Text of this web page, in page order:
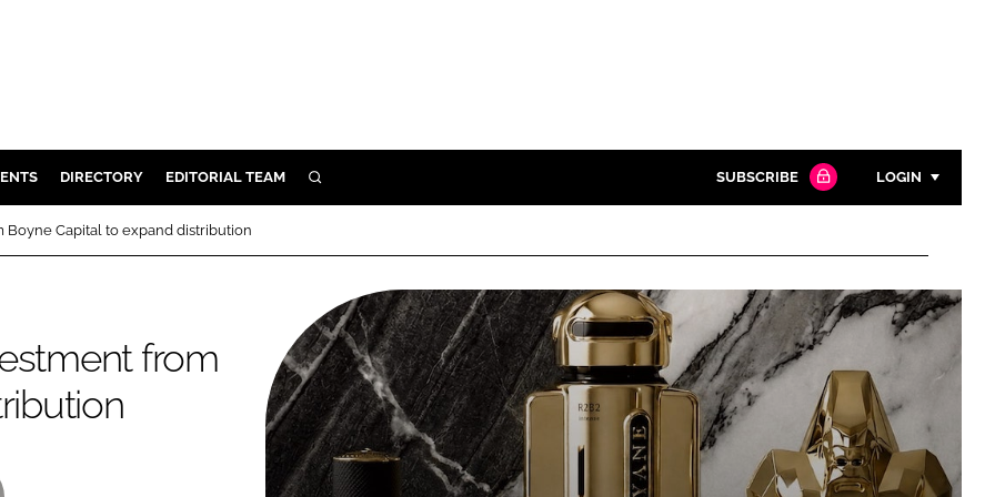
DIRECTORY EDITORIAL TEAM SEARCH
Close search
SUBSCRIBE LOGIN
Password
Password
Remember me
Boyne Capital to expand distribution
from